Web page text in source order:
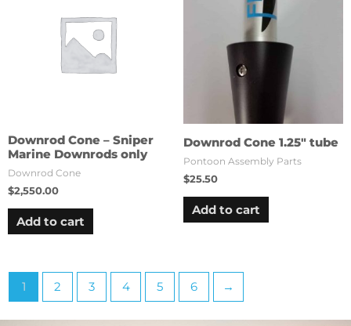
Downrod Cone – Sniper
Marine Downrods only
Downrod Cone
$2,550.00
Add to cart
Downrod Cone 1.25″ tube
Pontoon Assembly Parts
$25.50
Add to cart
1 2 3 4 5 6 →